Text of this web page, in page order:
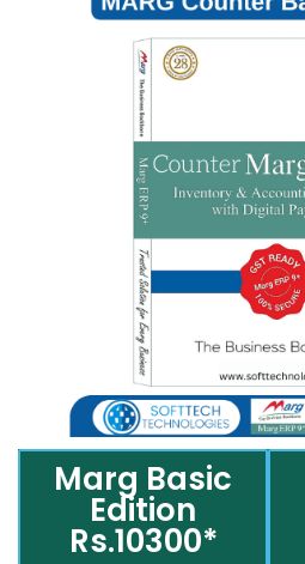
Marg Basic
Edition
Rs.10300*